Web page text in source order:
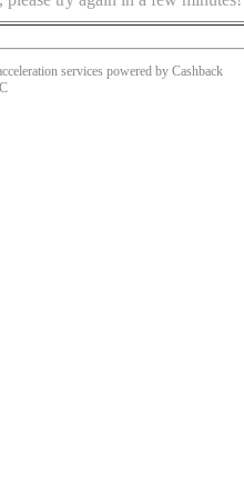
services powered by Cashback